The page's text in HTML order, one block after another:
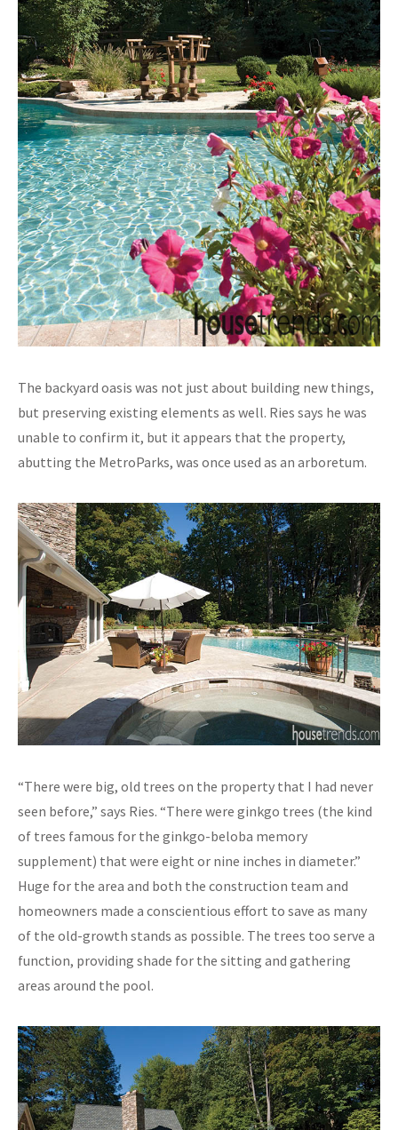
The backyard oasis was not just about building new things,
but preserving existing elements as well. Ries says he was
unable to confirm it, but it appears that the property,
abutting the MetroParks, was once used as an arboretum.
“There were big, old trees on the property that I had never
seen before,” says Ries. “There were ginkgo trees (the kind
of trees famous for the ginkgo-beloba memory
supplement) that were eight or nine inches in diameter.”
Huge for the area and both the construction team and
homeowners made a conscientious effort to save as many
of the old-growth stands as possible. The trees too serve a
function, providing shade for the sitting and gathering
areas around the pool.